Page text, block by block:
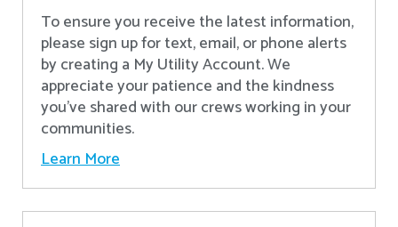
To ensure you receive the latest information,
please sign up for text, email, or phone alerts
by creating a My Utility Account. We
appreciate your patience and the kindness
you’ve shared with our crews working in your
communities.
Learn More